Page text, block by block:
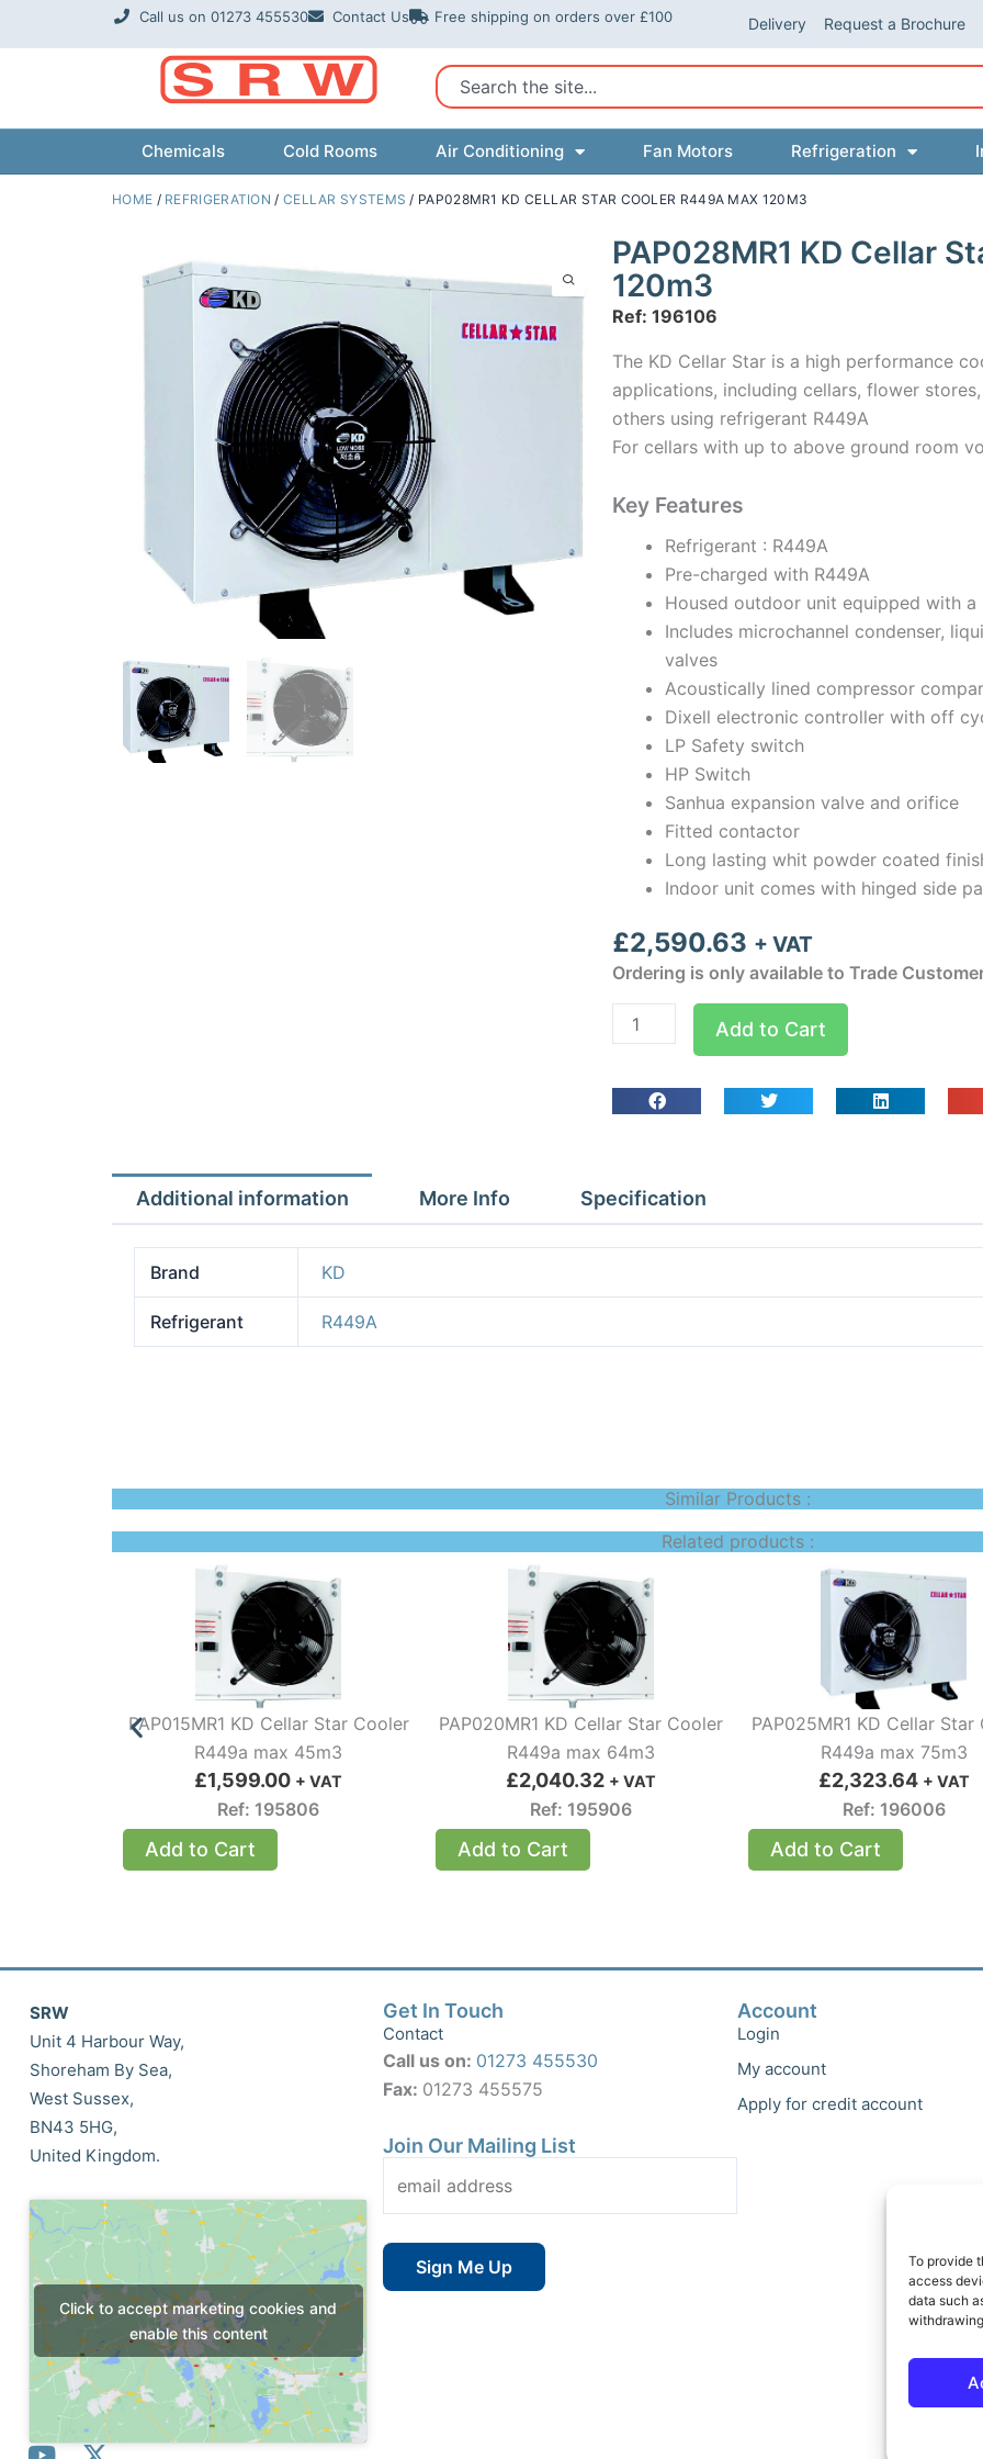
To provide
access
data such
Call us on 01273 455530 Contact Us Free shipping on orders over £100 Delivery Request a Brochure
Search
Chemicals Cold Rooms Air Conditioning Fan Motors Refrigeration
HOME / REFRIGERATION / CELLAR SYSTEMS / PAP028MR1 KD CELLAR STAR COOLER R449A MAX 120M3
PAP028MR1 KD Cellar
120m3
Ref: 196106
The KD Cellar Star is a high performance
applications, including cellars, flower
others using refrigerant R449A
For cellars with up to above ground room
Key Features
Refrigerant : R449A
Pre-charged with R449A
Housed outdoor unit equipped with
Includes microchannel condenser,
valves
Acoustically lined compressor
Dixell electronic controller with off
LP Safety switch
HP Switch
Sanhua expansion valve and orifice
Fitted contactor
Long lasting whit powder coated
Indoor unit comes with hinged side
£2,590.63 + VAT
Ordering is only available to Trade
PAP028MR1
KD
max
quantity
Add to Cart
Additional information More Info Specification
Brand KD
Refrigerant R449A
Similar Products :
Related products :
PAP015MR1 KD Cellar Star Cooler
R449a max 45m3
£1,599.00 + VAT
Ref: 195806
Add to Cart
PAP020MR1 KD Cellar Star Cooler
R449a max 64m3
£2,040.32 + VAT
Ref: 195906
Add to Cart
PAP025MR1 KD Cellar Star
R449a max 75m3
£2,323.64 + VAT
Ref: 196006
Add to Cart
SRW
Unit 4 Harbour Way,
Shoreham By Sea,
West Sussex,
BN43 5HG,
United Kingdom.
Click to accept marketing cookies and
enable this content
Get In Touch
Contact
Call us on: 01273 455530
Fax: 01273 455575
Join Our Mailing List
Account
Login
My account
Apply for credit account